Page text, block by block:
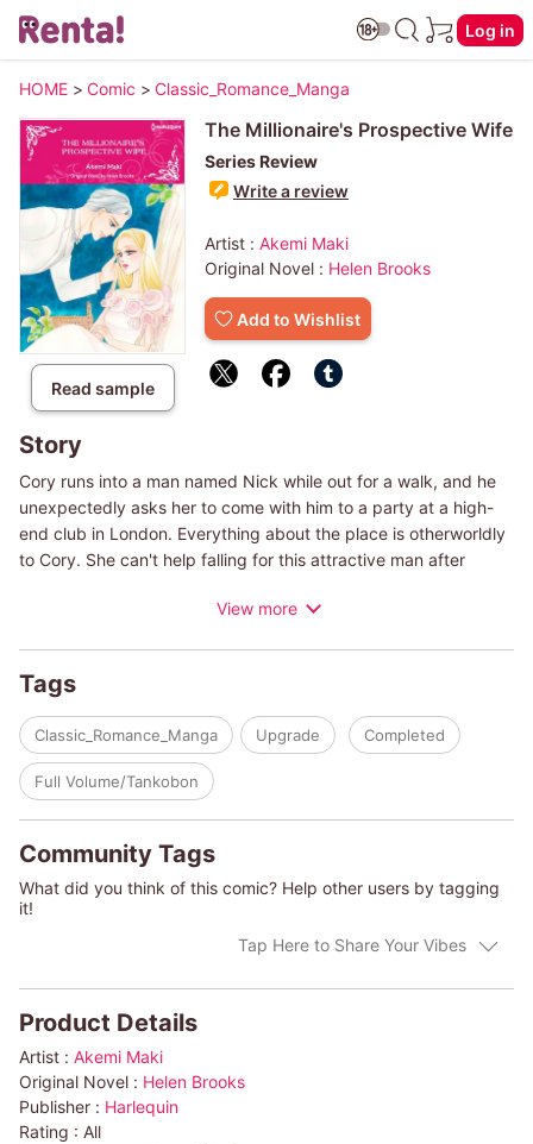
Log in
HOME > Comic > Classic_Romance_Manga
Read sample
The Millionaire's Prospective Wife
Series Review
Write a review
Artist : Akemi Maki
Original Novel : Helen Brooks
Add to Wishlist
Story
Cory runs into a man named Nick while out for a walk, and he
unexpectedly asks her to come with him to a party at a high-
end club in London. Everything about the place is otherworldly
to Cory. She can't help falling for this attractive man after
past that prevents her from moving forward with a new
she finds herself irresistibly attracted to this man...
(c)AKEMI MAKI/HELEN BROOKS
View more
Tags
Classic_Romance_Manga Upgrade Completed
Full Volume/Tankobon
Community Tags
What did you think of this comic? Help other users by tagging
it!
Tap Here to Share Your Vibes
Product Details
Artist : Akemi Maki
Original Novel : Helen Brooks
Publisher : Harlequin
Rating : All